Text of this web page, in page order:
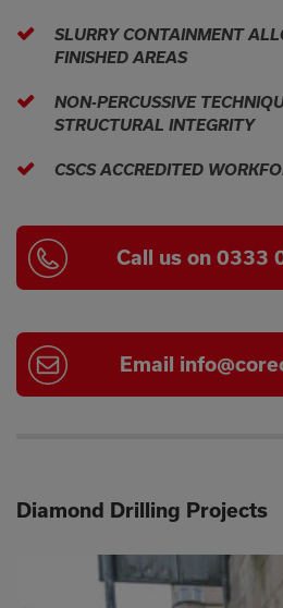
SLURRY CONTAINMENT
FINISHED AREAS
NON-PERCUSSIVE
STRUCTURAL INTEGRITY
CSCS ACCREDITED
Call us on 0333
Email
Diamond Drilling Projects